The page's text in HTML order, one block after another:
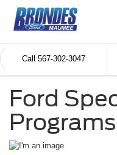
Call 567-302-3047
Ford
Programs